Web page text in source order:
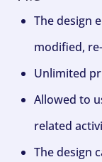
The design
modified,
Unlimited
Allowed to
related
The design